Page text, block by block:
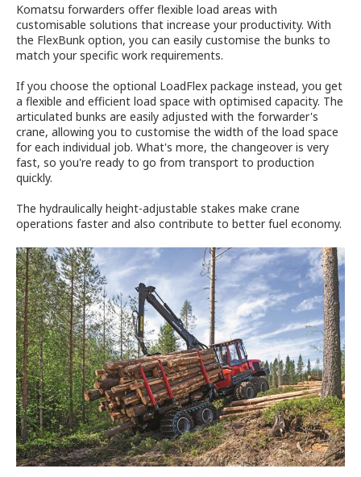
Komatsu forwarders offer flexible load areas with
customisable solutions that increase your productivity. With
the FlexBunk option, you can easily customise the bunks to
match your specific work requirements.
If you choose the optional LoadFlex package instead, you get
a flexible and efficient load space with optimised capacity. The
articulated bunks are easily adjusted with the forwarder's
crane, allowing you to customise the width of the load space
for each individual job. What's more, the changeover is very
fast, so you're ready to go from transport to production
quickly.
The hydraulically height-adjustable stakes make crane
operations faster and also contribute to better fuel economy.